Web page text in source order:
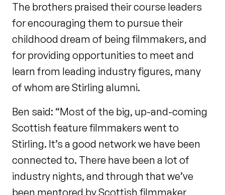
The brothers praised their course leaders
for encouraging them to pursue their
childhood dream of being filmmakers, and
for providing opportunities to meet and
learn from leading industry figures, many
of whom are Stirling alumni.
Ben said: “Most of the big, up-and-coming
Scottish feature filmmakers went to
Stirling. It’s a good network we have been
connected to. There have been a lot of
industry nights, and through that we’ve
been mentored by Scottish filmmaker